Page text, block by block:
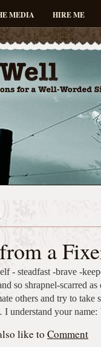
MEDIA HIRE ME
a
- steadfast -brave -
so shrapnel-scarred as
others and try to take
understand your name:
like to Comment